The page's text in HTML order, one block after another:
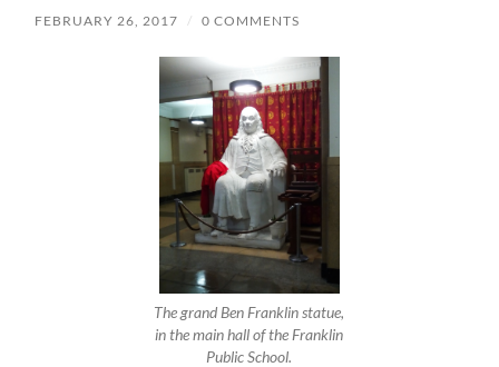
FEBRUARY 26, 2017 / 0 COMMENTS
The grand Ben Franklin statue,
in the main hall of the Franklin
Public School.